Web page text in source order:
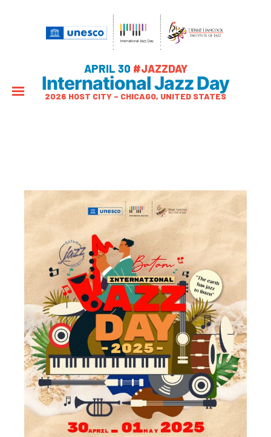
APRIL 30 #JAZZDAY
International Jazz Day
2026 HOST CITY – CHICAGO, UNITED STATES